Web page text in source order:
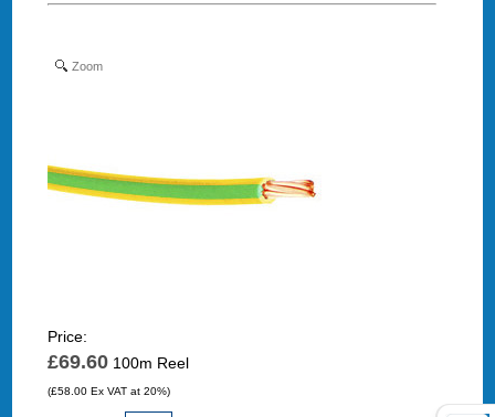
Zoom
Price:
£69.60100m Reel
(£58.00 Ex VAT at 20%)